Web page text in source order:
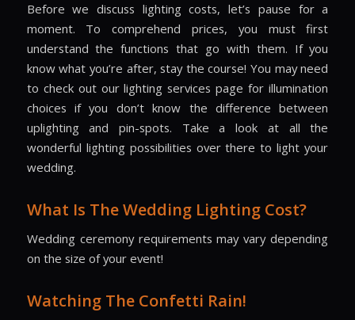
Before we discuss lighting costs, let’s pause for a
moment. To comprehend prices, you must first
understand the functions that go with them. If you
know what you’re after, stay the course! You may need
to check out our lighting services page for illumination
choices if you don’t know the difference between
uplighting and pin-spots. Take a look at all the
wonderful lighting possibilities over there to light your
wedding.
What Is The Wedding Lighting Cost?
Wedding ceremony requirements may vary depending
on the size of your event!
Watching The Confetti Rain!